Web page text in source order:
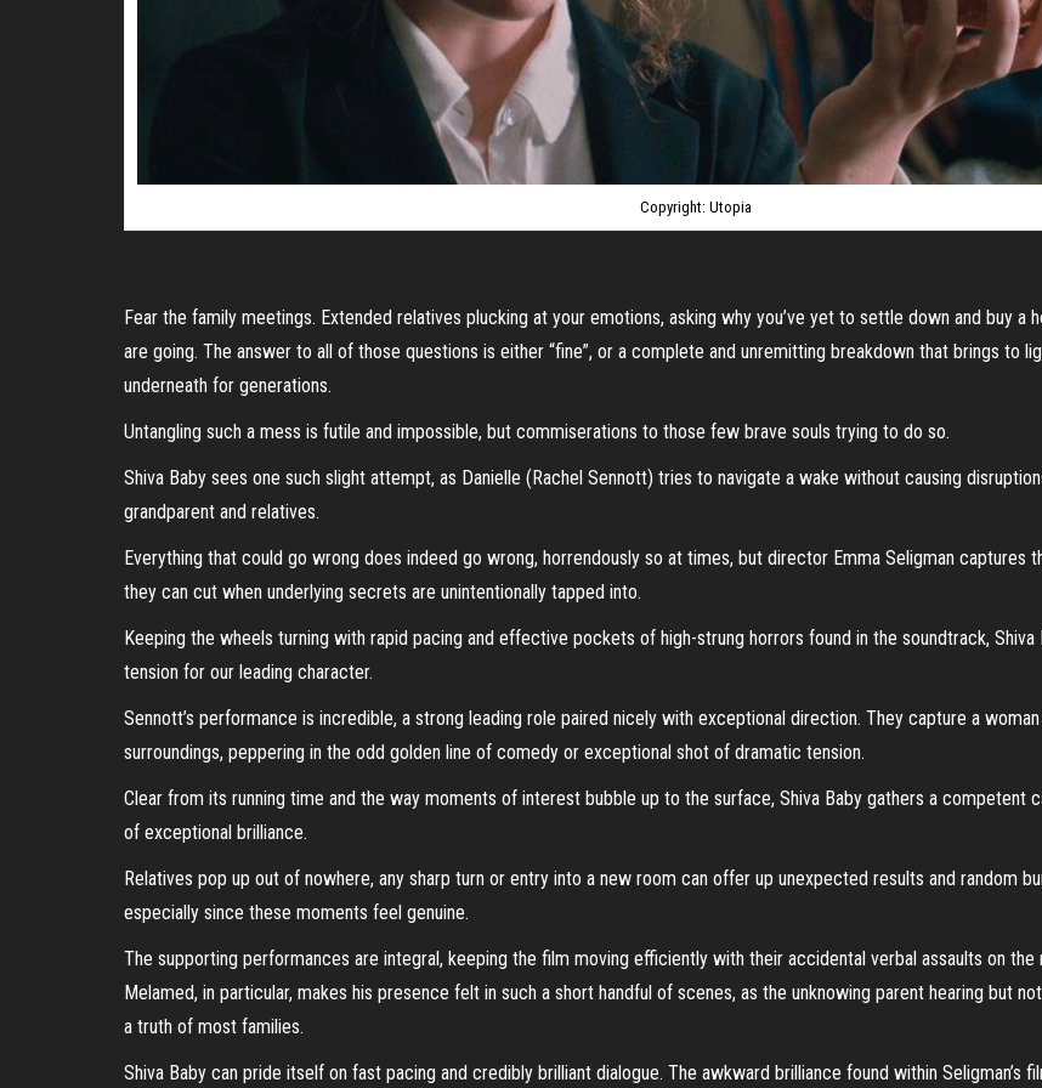
Copyright: Utopia
Fear the family meetings. Extended relatives plucking at your emotions, asking why you’ve yet to settle down and buy
are going. The answer to all of those questions is either “fine”, or a complete and unremitting breakdown that brings to
underneath for generations.
Untangling such a mess is futile and impossible, but commiserations to those few brave souls trying to do so.
Shiva Baby sees one such slight attempt, as Danielle (Rachel Sennott) tries to navigate a wake without causing
grandparent and relatives.
Everything that could go wrong does indeed go wrong, horrendously so at times, but director Emma Seligman captures
they can cut when underlying secrets are unintentionally tapped into.
Keeping the wheels turning with rapid pacing and effective pockets of high-strung horrors found in the soundtrack,
tension for our leading character.
Sennott’s performance is incredible, a strong leading role paired nicely with exceptional direction. They capture a
surroundings, peppering in the odd golden line of comedy or exceptional shot of dramatic tension.
Clear from its running time and the way moments of interest bubble up to the surface, Shiva Baby gathers a
of exceptional brilliance.
Relatives pop up out of nowhere, any sharp turn or entry into a new room can offer up unexpected results and random
especially since these moments feel genuine.
The supporting performances are integral, keeping the film moving efficiently with their accidental verbal assaults on the
Melamed, in particular, makes his presence felt in such a short handful of scenes, as the unknowing parent hearing but
a truth of most families.
Shiva Baby can pride itself on fast pacing and credibly brilliant dialogue. The awkward brilliance found within Seligman’s